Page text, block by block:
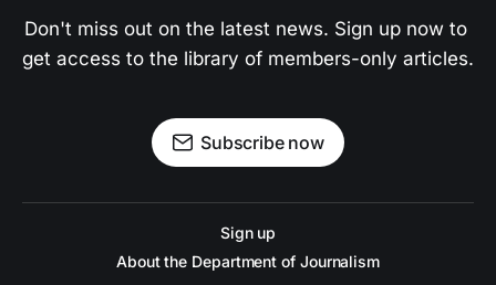
Don't miss out on the latest news. Sign up now to
get access to the library of members-only articles.
Subscribe now
Sign up
About the Department of Journalism